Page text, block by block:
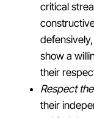
critical
show a
their
Respect
their